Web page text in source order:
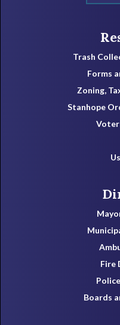
Trash
Forms
Zoning,
Stanhope
Fire
Boards